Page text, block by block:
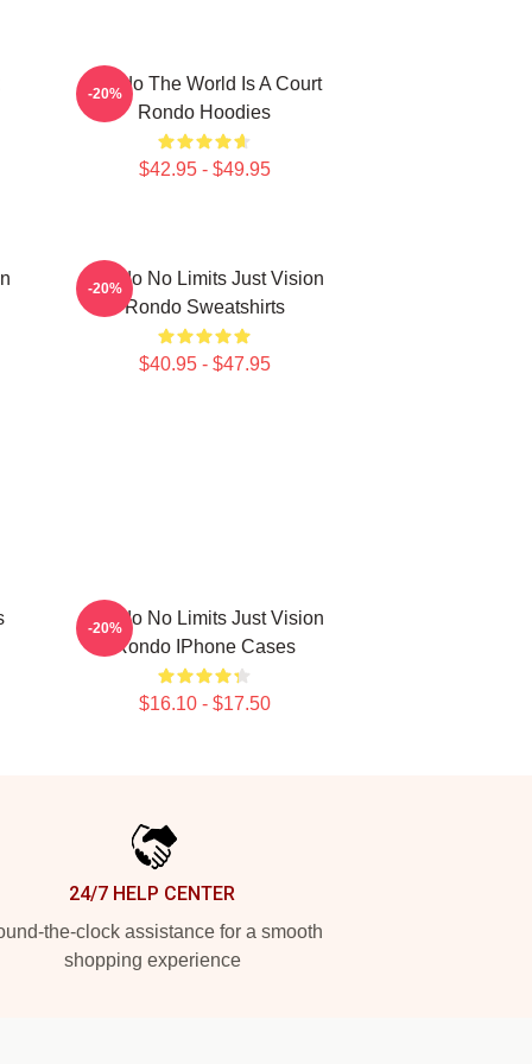
Rondo The World Is A Court
Rondo Hoodies
$42.95 - $49.95
-20%
Rondo No Limits Just Vision
Rondo Sweatshirts
$40.95 - $47.95
-20%
Rondo No Limits Just Vision
Rondo IPhone Cases
$16.10 - $17.50
-20%
24/7 HELP CENTER
the-clock assistance for a smooth
shopping experience